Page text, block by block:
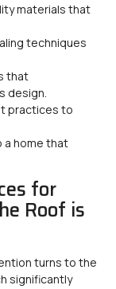
materials that
techniques
that
design.
practices to
home that
for
Roof is
turns to the
significantly